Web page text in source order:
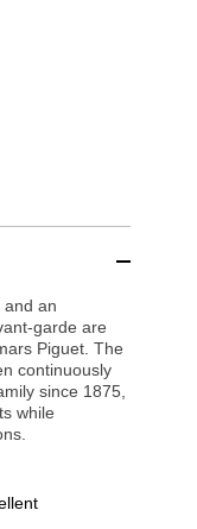
and an
garde are
Piguet. The
continuously
since 1875,
while